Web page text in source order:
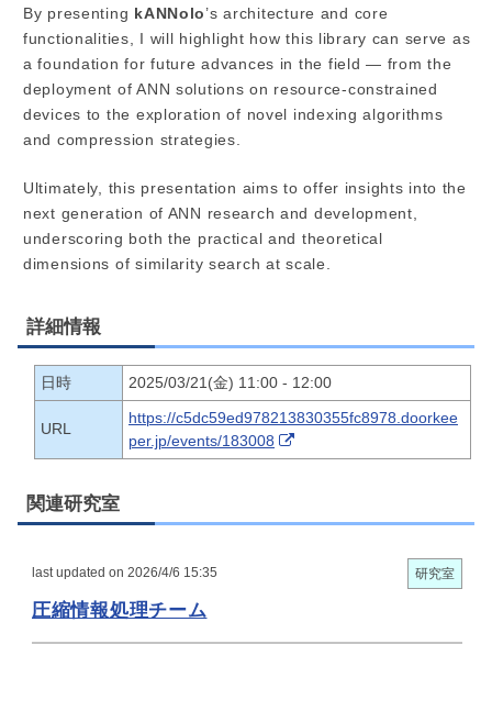
By presenting kANNolo ’s architecture and core
functionalities, I will highlight how this library can serve as
a foundation for future advances in the field — from the
deployment of ANN solutions on resource-constrained
devices to the exploration of novel indexing algorithms
and compression strategies.
Ultimately, this presentation aims to offer insights into the
next generation of ANN research and development,
underscoring both the practical and theoretical
dimensions of similarity search at scale.
詳細情報
日時 2025/03/21(金) 11:00 - 12:00
URL
https://c5dc59ed978213830355fc8978.doorkee
per.jp/events/183008
関連研究室
last updated on 2026/4/6 15:35 研究室
圧縮情報処理チーム